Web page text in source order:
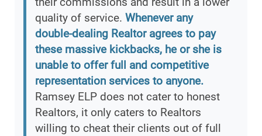
quality of service. Whenever any
double-dealing Realtor agrees to pay
these massive kickbacks, he or she is
unable to offer full and competitive
representation services to anyone.
Ramsey ELP does not cater to honest
Realtors, it only caters to Realtors
willing to cheat their clients out of full